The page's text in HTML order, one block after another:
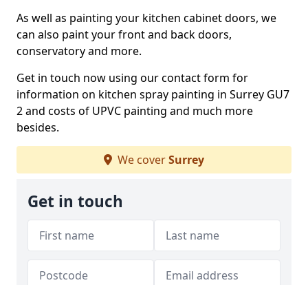
As well as painting your kitchen cabinet doors, we
can also paint your front and back doors,
conservatory and more.
Get in touch now using our contact form for
information on kitchen spray painting in Surrey GU7
2 and costs of UPVC painting and much more
besides.
We coverSurrey
Get in touch